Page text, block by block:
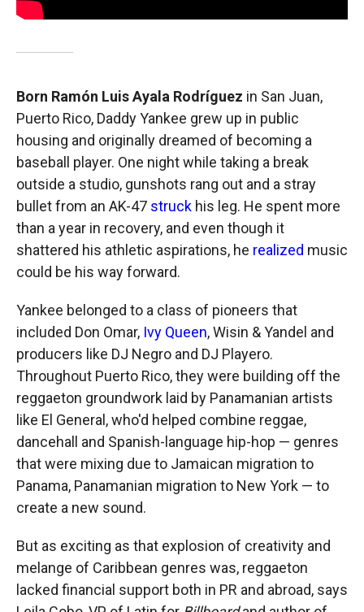
Born Ramón Luis Ayala Rodríguez in San Juan,
Puerto Rico, Daddy Yankee grew up in public
housing and originally dreamed of becoming a
baseball player. One night while taking a break
outside a studio, gunshots rang out and a stray
bullet from an AK-47 struck his leg. He spent more
than a year in recovery, and even though it
shattered his athletic aspirations, he realized music
could be his way forward.
Yankee belonged to a class of pioneers that
included Don Omar, Ivy Queen, Wisin & Yandel and
producers like DJ Negro and DJ Playero.
Throughout Puerto Rico, they were building off the
reggaeton groundwork laid by Panamanian artists
like El General, who'd helped combine reggae,
dancehall and Spanish-language hip-hop — genres
that were mixing due to Jamaican migration to
Panama, Panamanian migration to New York — to
create a new sound.
But as exciting as that explosion of creativity and
melange of Caribbean genres was, reggaeton
lacked financial support both in PR and abroad, says